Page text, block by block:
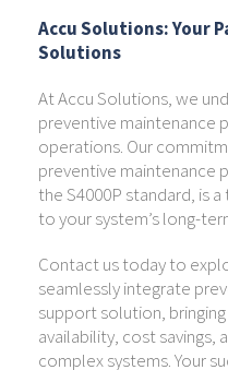
Accu Solutions: Your
Solutions
At Accu Solutions, we
preventive maintenance
operations. Our
preventive maintenance
the S4000P standard, is
to your system’s long-
Contact us today to
seamlessly integrate
support solution,
availability, cost savings,
complex systems. Your